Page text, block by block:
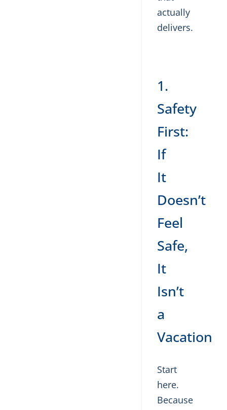
actually
delivers.
1.
Safety
First:
If
It
Doesn’t
Feel
Safe,
It
Isn’t
a
Vacation
Start
here.
Because